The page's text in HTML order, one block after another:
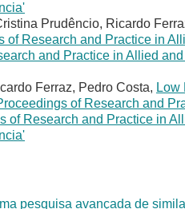
Prudêncio, Ricardo
of Research and Practice in
and Practice in Allied
Ferraz, Pedro Costa, Low
of Research and
of Research and Practice in
pesquisa avançada de